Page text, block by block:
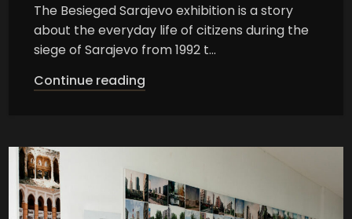
The Besieged Sarajevo exhibition is a story
about the everyday life of citizens during the
siege of Sarajevo from 1992 t...
Continue reading